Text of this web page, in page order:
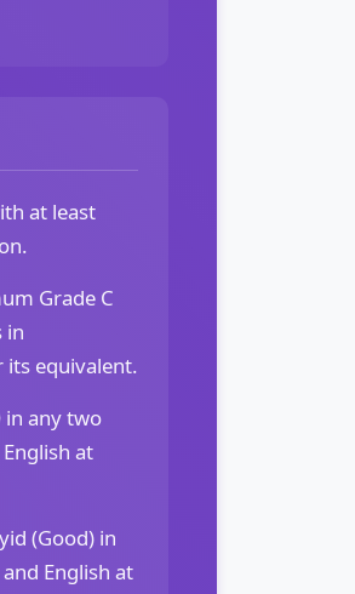
at least
Grade C
in
its equivalent.
in any two
at
(Good) in
English at